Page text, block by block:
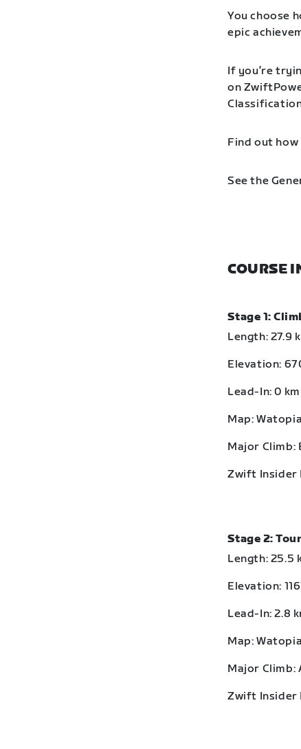
You choose
epic
If you’re
on
Find out
See the
COURSE
Stage 1:
Length: 27.9
Elevation:
Lead-In: 0
Map: Watopia
Major Climb:
Zwift Insider
Stage 2:
Length: 25.5
Elevation:
Lead-In: 2.8
Map: Watopia
Major Climb:
Zwift Insider